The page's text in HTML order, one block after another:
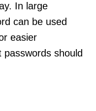
In large
can be used
easier
should